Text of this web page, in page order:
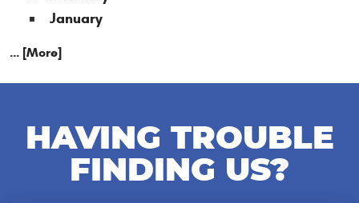
January
... [More]
HAVING TROUBLE
FINDING US?